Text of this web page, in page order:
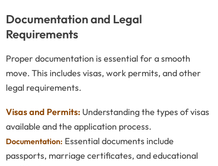
Documentation and Legal
Requirements
Proper documentation is essential for a smooth
move. This includes visas, work permits, and other
legal requirements.
Visas and Permits: Understanding the types of visas
available and the application process.
Documentation: Essential documents include
passports, marriage certificates, and educational